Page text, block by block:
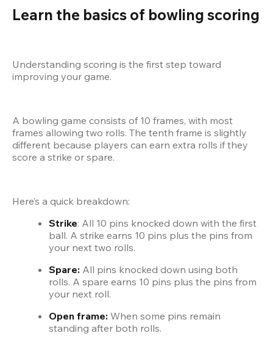
Learn the basics of bowling scoring
Understanding scoring is the first step toward
improving your game.
A bowling game consists of 10 frames, with most
frames allowing two rolls. The tenth frame is slightly
different because players can earn extra rolls if they
score a strike or spare.
Here’s a quick breakdown:
Strike: All 10 pins knocked down with the first
ball. A strike earns 10 pins plus the pins from
your next two rolls.
Spare: All pins knocked down using both
rolls. A spare earns 10 pins plus the pins from
your next roll.
Open frame: When some pins remain
standing after both rolls.